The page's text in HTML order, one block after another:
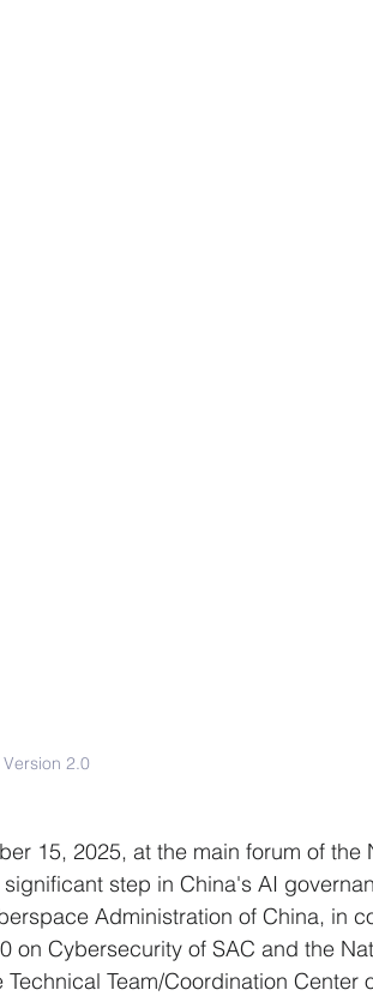
2.0
15, 2025, at the main forum of the
step in China's AI
Administration of China, in
on Cybersecurity of SAC and the
Team/Coordination Center